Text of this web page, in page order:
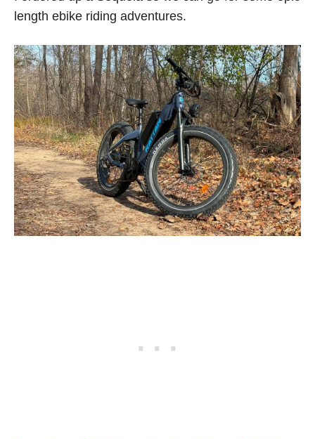
length ebike riding adventures.